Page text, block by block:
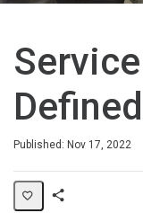
Defined
Published: Nov 17, 2022
Duration
Average rating: 5.0
1 review